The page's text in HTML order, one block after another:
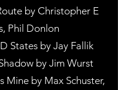
by Christopher E
Phil Donlon
States by Jay Fallik
by Jim Wurst
Mine by Max Schuster,